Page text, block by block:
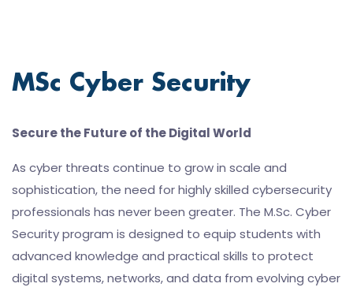
MSc Cyber Security
Secure the Future of the Digital World
As cyber threats continue to grow in scale and
sophistication, the need for highly skilled cybersecurity
professionals has never been greater. The M.Sc. Cyber
Security program is designed to equip students with
advanced knowledge and practical skills to protect
digital systems, networks, and data from evolving cyber